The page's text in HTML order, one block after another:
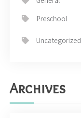
Preschool
Uncategorized
Archives